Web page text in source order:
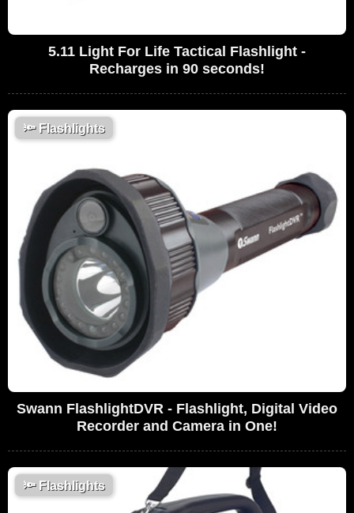
5.11 Light For Life Tactical Flashlight -
Recharges in 90 seconds!
🔦Flashlights
Swann FlashlightDVR - Flashlight, Digital Video
Recorder and Camera in One!
🔦Flashlights